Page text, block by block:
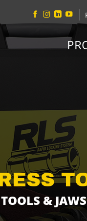
TOOLS & JAWS